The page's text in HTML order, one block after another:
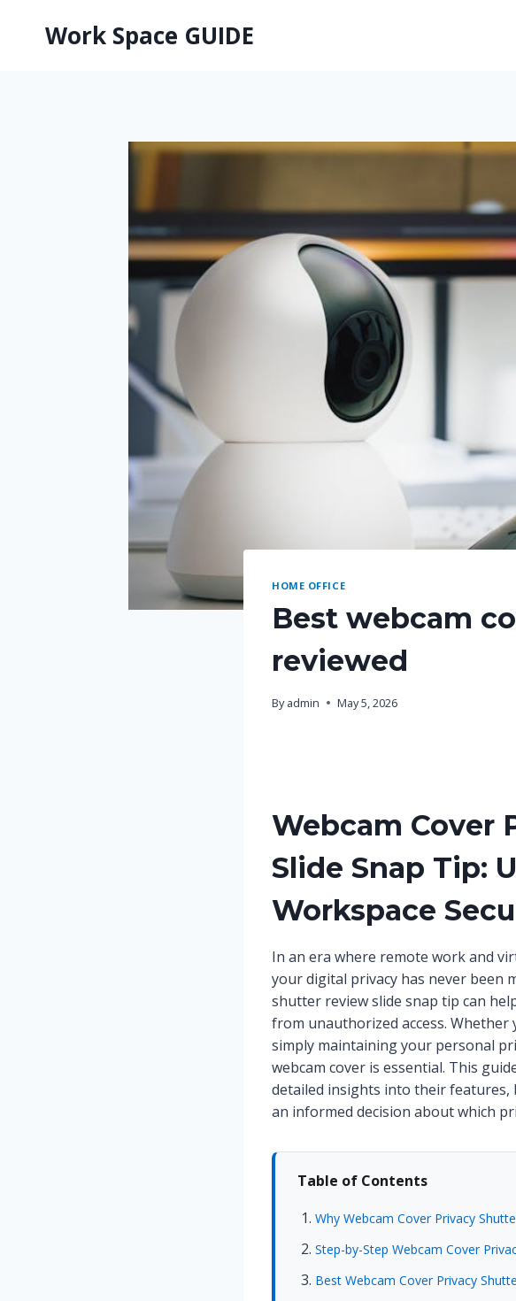
Work Space GUIDE
HOME OFFICE
Best webcam
reviewed
By admin May 5, 2026
Webcam Cover
Slide Snap Tip:
Workspace
In an era where remote work and
your digital privacy has never been
shutter review slide snap tip can
from unauthorized access.
simply maintaining your personal
webcam cover is essential. This
detailed insights into their features,
an informed decision about which
Table of Contents
Why Webcam Cover Privacy
Step-by-Step Webcam Cover
Best Webcam Cover Privacy